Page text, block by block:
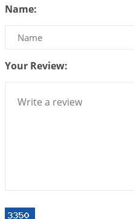
2026-06-23 08:10:18
The Meeting of Rumi
Interpretation of the
Loneliness vs Aloneness
Name:
Your Review: